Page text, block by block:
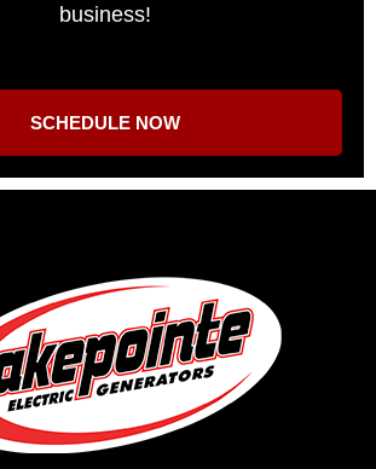
business!
SCHEDULE NOW